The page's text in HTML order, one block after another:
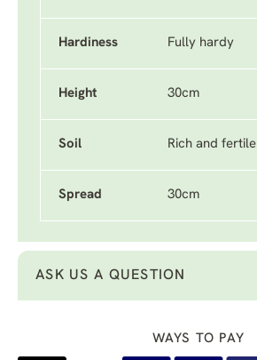
Hardiness Fully hardy
Height 30cm
Soil Rich and fertile
Spread 30cm
ASK US A QUESTION
WAYS TO PAY